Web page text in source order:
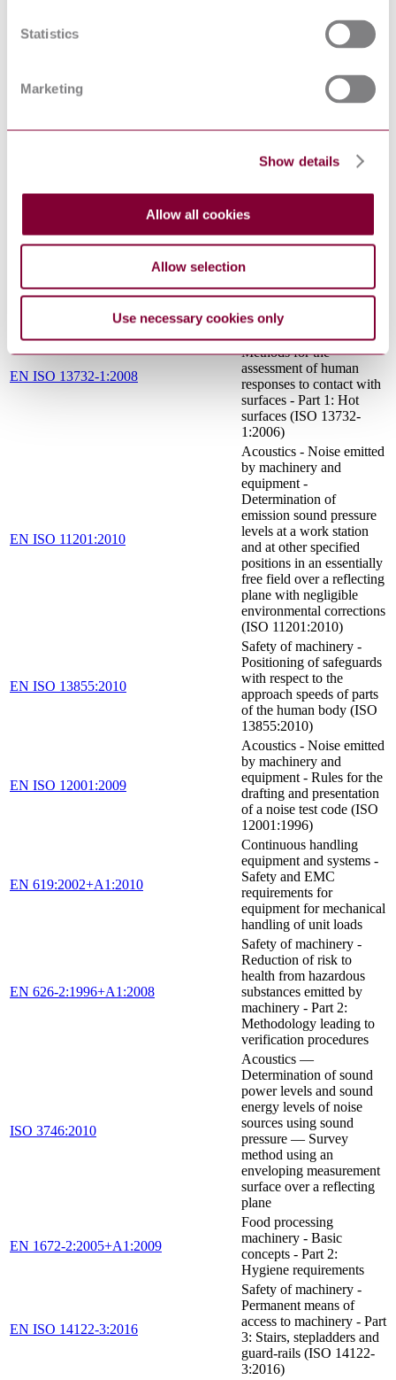
Statistics
Marketing
Show details
Allow all cookies
Allow selection
Use necessary cookies only
pressure sensitive mats
and pressure sensitive
Safety distances to
prevent hazard zones
and lower limbs (ISO
Safety of machinery —
assessment and risk
reduction
Two-hand control devices
- Functional aspects -
Principles for design
EN ISO 13732-1:2008
Ergonomics of the
thermal environment -
Methods for the
assessment of human
responses to contact with
surfaces - Part 1: Hot
surfaces (ISO 13732-
1:2006)
EN ISO 11201:2010
Acoustics - Noise emitted
by machinery and
equipment -
Determination of
emission sound pressure
levels at a work station
and at other specified
positions in an essentially
free field over a reflecting
plane with negligible
environmental corrections
(ISO 11201:2010)
EN ISO 13855:2010
Safety of machinery -
Positioning of safeguards
with respect to the
approach speeds of parts
of the human body (ISO
13855:2010)
EN ISO 12001:2009
Acoustics - Noise emitted
by machinery and
equipment - Rules for the
drafting and presentation
of a noise test code (ISO
12001:1996)
EN 619:2002+A1:2010
Continuous handling
equipment and systems -
Safety and EMC
requirements for
equipment for mechanical
handling of unit loads
EN 626-2:1996+A1:2008
Safety of machinery -
Reduction of risk to
health from hazardous
substances emitted by
machinery - Part 2:
Methodology leading to
verification procedures
ISO 3746:2010
Acoustics —
Determination of sound
power levels and sound
energy levels of noise
sources using sound
pressure — Survey
method using an
enveloping measurement
surface over a reflecting
plane
EN 1672-2:2005+A1:2009
Food processing
machinery - Basic
concepts - Part 2:
Hygiene requirements
EN ISO 14122-3:2016
Safety of machinery -
Permanent means of
access to machinery - Part
3: Stairs, stepladders and
guard-rails (ISO 14122-
3:2016)